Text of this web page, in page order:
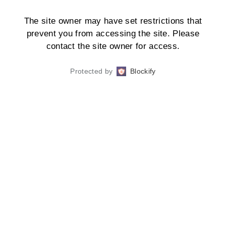
The site owner may have set restrictions that
prevent you from accessing the site. Please
contact the site owner for access.
Protected by Blockify